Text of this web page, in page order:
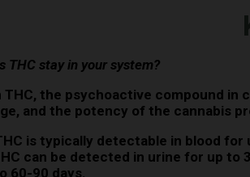
THC stay in your system?
THC, the psychoactive compound in
and the potency of the cannabis
is typically detectable in blood
can be detected in urine for up to
60-90 days.